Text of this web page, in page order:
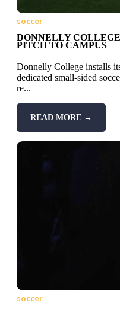
soccer
DONNELLY
PITCH TO CAMPUS
Donnelly College installs
dedicated small-sided
re...
READ MORE →
soccer